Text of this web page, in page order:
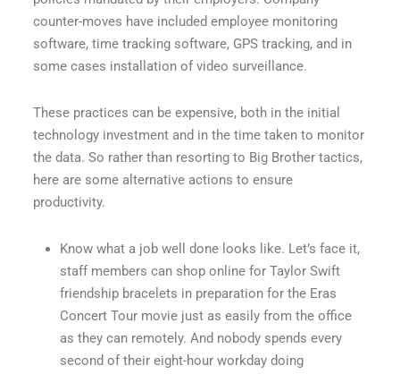
counter-moves have included employee monitoring
software, time tracking software, GPS tracking, and in
some cases installation of video surveillance.
These practices can be expensive, both in the initial
technology investment and in the time taken to monitor
the data. So rather than resorting to Big Brother tactics,
here are some alternative actions to ensure
productivity.
Know what a job well done looks like. Let’s face it,
staff members can shop online for Taylor Swift
friendship bracelets in preparation for the Eras
Concert Tour movie just as easily from the office
as they can remotely. And nobody spends every
second of their eight-hour workday doing